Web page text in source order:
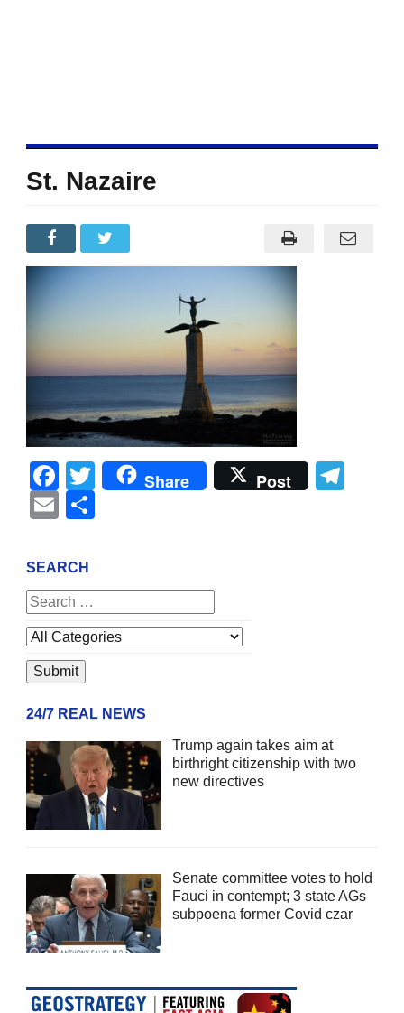
St. Nazaire
Facebook
Twitter
Share Post
Email
SEARCH
24/7 REAL NEWS
Trump again takes aim at
birthright citizenship with two
new directives
Senate committee votes to hold
Fauci in contempt; 3 state AGs
subpoena former Covid czar